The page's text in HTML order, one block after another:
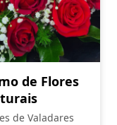
de Flores
de Valadares